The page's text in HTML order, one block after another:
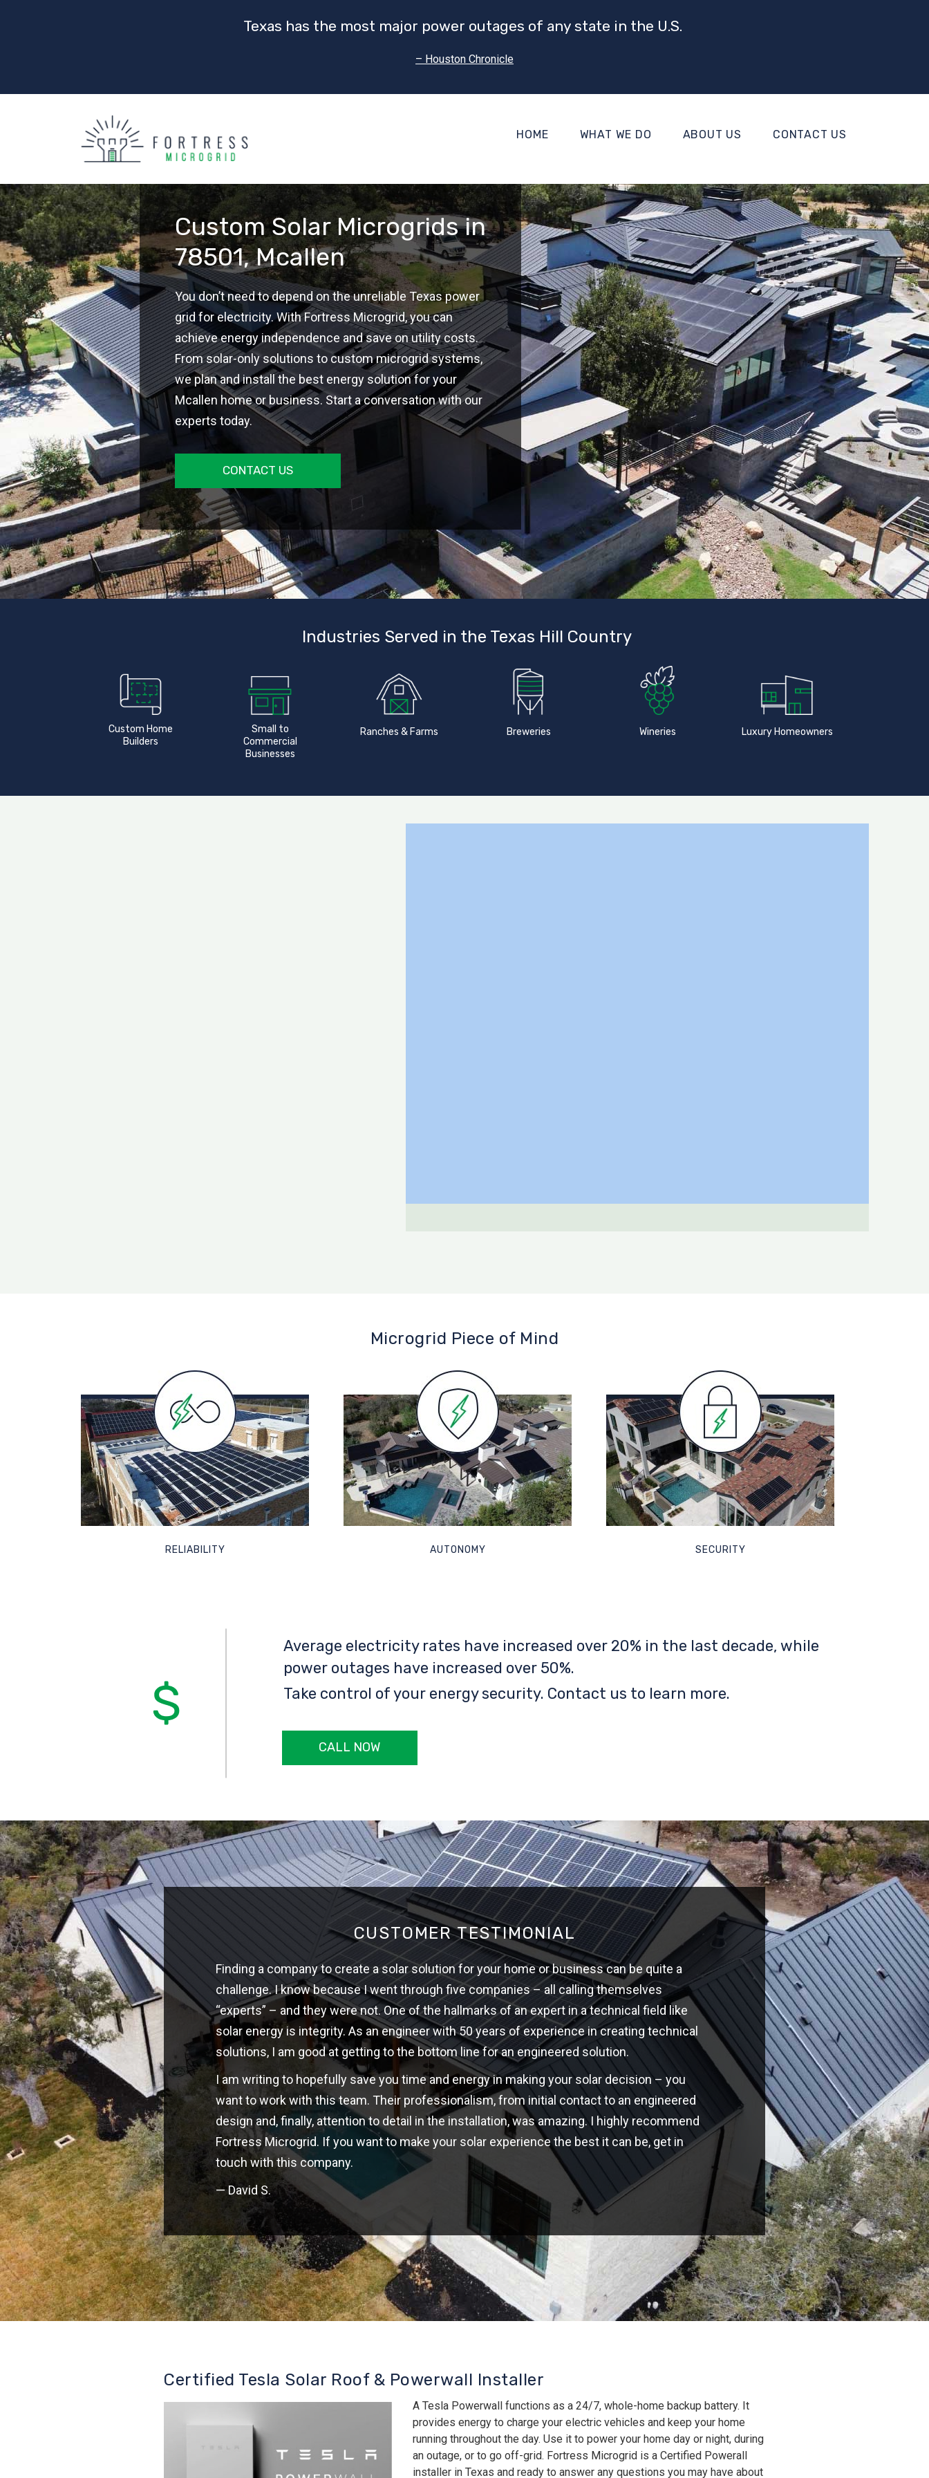
Texas has the most major power outages of any state in the U.S.
– Houston Chronicle
HOME WHAT WE DO ABOUT US CONTACT US
Custom Solar Microgrids in
78501, Mcallen
You don’t need to depend on the unreliable Texas power
grid for electricity. With Fortress Microgrid, you can
achieve energy independence and save on utility costs.
From solar-only solutions to custom microgrid systems,
we plan and install the best energy solution for your
Mcallen home or business. Start a conversation with our
experts today.
CONTACT US
Industries Served in the Texas Hill Country
Custom Home
Builders
Small to
Commercial
Businesses
Ranches & Farms Breweries Wineries Luxury Homeowners
Microgrid Piece of Mind
RELIABILITY AUTONOMY SECURITY
Average electricity rates have increased over 20% in the last decade, while
power outages have increased over 50%.
Take control of your energy security. Contact us to learn more.
CALL NOW
CUSTOMER TESTIMONIAL
Finding a company to create a solar solution for your home or business can be quite a
challenge. I know because I went through five companies – all calling themselves
“experts” – and they were not. One of the hallmarks of an expert in a technical field like
solar energy is integrity. As an engineer with 50 years of experience in creating technical
solutions, I am good at getting to the bottom line for an engineered solution.
I am writing to hopefully save you time and energy in making your solar decision – you
want to work with this team. Their professionalism, from initial contact to an engineered
design and, finally, attention to detail in the installation, was amazing. I highly recommend
Fortress Microgrid. If you want to make your solar experience the best it can be, get in
touch with this company.
— David S.
Certified Tesla Solar Roof & Powerwall Installer
A Tesla Powerwall functions as a 24/7, whole-home backup battery. It
provides energy to charge your electric vehicles and keep your home
running throughout the day. Use it to power your home day or night, during
an outage, or to go off-grid. Fortress Microgrid is a Certified Powerall
installer in Texas and ready to answer any questions you may have about